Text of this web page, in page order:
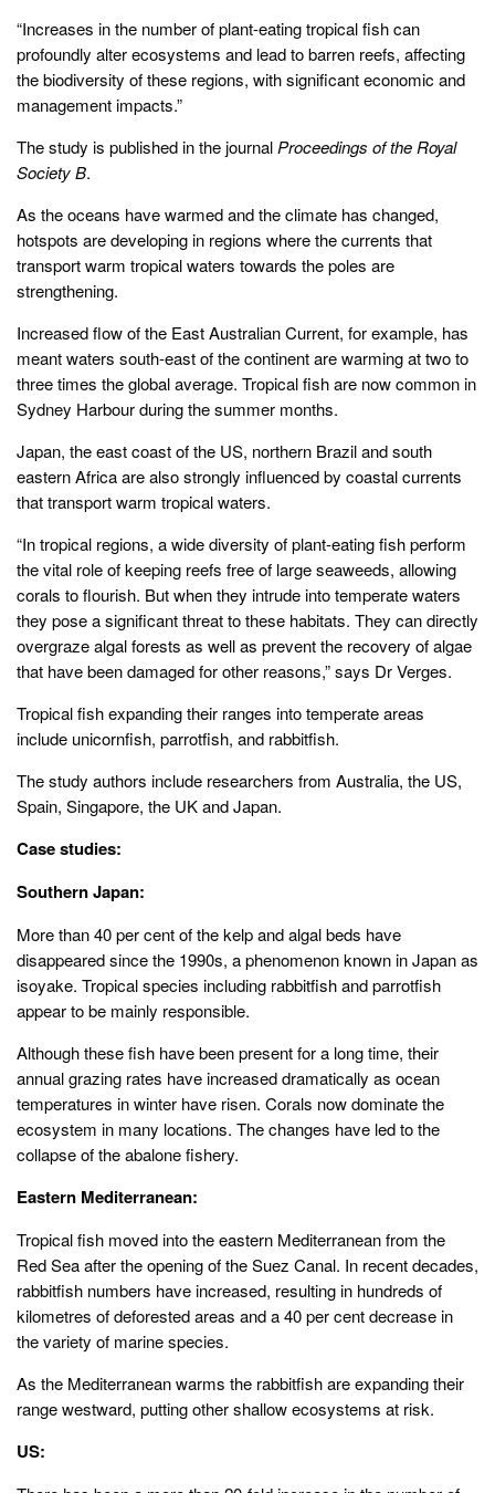
“Increases in the number of plant-eating tropical fish can
profoundly alter ecosystems and lead to barren reefs, affecting
the biodiversity of these regions, with significant economic and
management impacts.”
The study is published in the journal Proceedings of the Royal
Society B.
As the oceans have warmed and the climate has changed,
hotspots are developing in regions where the currents that
transport warm tropical waters towards the poles are
strengthening.
Increased flow of the East Australian Current, for example, has
meant waters south-east of the continent are warming at two to
three times the global average. Tropical fish are now common in
Sydney Harbour during the summer months.
Japan, the east coast of the US, northern Brazil and south
eastern Africa are also strongly influenced by coastal currents
that transport warm tropical waters.
“In tropical regions, a wide diversity of plant-eating fish perform
the vital role of keeping reefs free of large seaweeds, allowing
corals to flourish. But when they intrude into temperate waters
they pose a significant threat to these habitats. They can directly
overgraze algal forests as well as prevent the recovery of algae
that have been damaged for other reasons,” says Dr Verges.
Tropical fish expanding their ranges into temperate areas
include unicornfish, parrotfish, and rabbitfish.
The study authors include researchers from Australia, the US,
Spain, Singapore, the UK and Japan.
Case studies:
Southern Japan:
More than 40 per cent of the kelp and algal beds have
disappeared since the 1990s, a phenomenon known in Japan as
isoyake. Tropical species including rabbitfish and parrotfish
appear to be mainly responsible.
Although these fish have been present for a long time, their
annual grazing rates have increased dramatically as ocean
temperatures in winter have risen. Corals now dominate the
ecosystem in many locations. The changes have led to the
collapse of the abalone fishery.
Eastern Mediterranean:
Tropical fish moved into the eastern Mediterranean from the
Red Sea after the opening of the Suez Canal. In recent decades,
rabbitfish numbers have increased, resulting in hundreds of
kilometres of deforested areas and a 40 per cent decrease in
the variety of marine species.
As the Mediterranean warms the rabbitfish are expanding their
range westward, putting other shallow ecosystems at risk.
US: